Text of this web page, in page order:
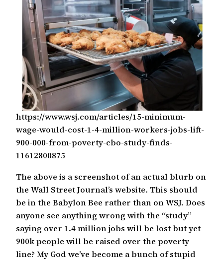
https://www.wsj.com/articles/15-minimum-
wage-would-cost-1-4-million-workers-jobs-lift-
900-000-from-poverty-cbo-study-finds-
11612800875
The above is a screenshot of an actual blurb on
the Wall Street Journal’s website. This should
be in the Babylon Bee rather than on WSJ. Does
anyone see anything wrong with the “study”
saying over 1.4 million jobs will be lost but yet
900k people will be raised over the poverty
line? My God we’ve become a bunch of stupid